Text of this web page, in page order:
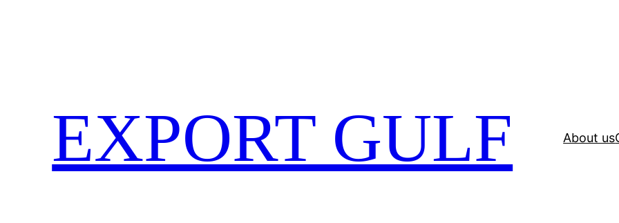
EXPORT GULF About us